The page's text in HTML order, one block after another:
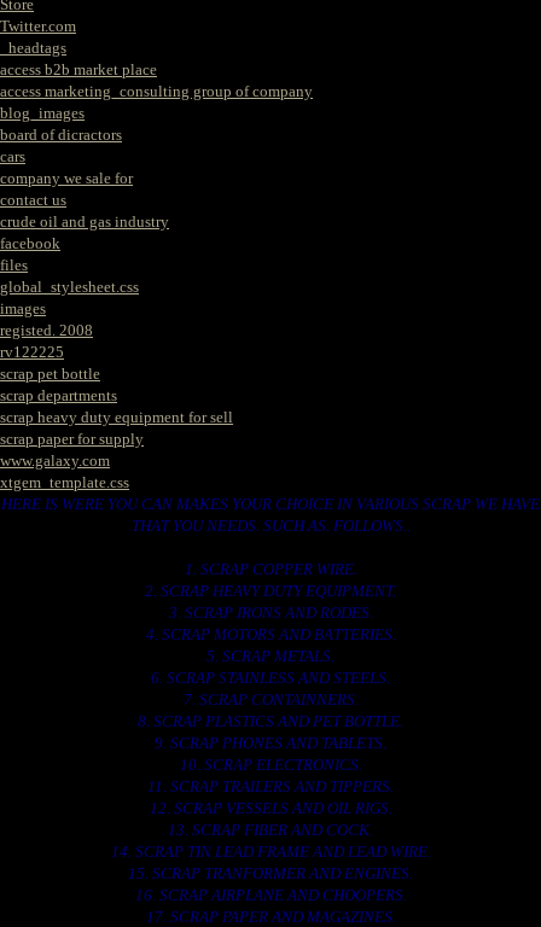
Store
Twitter.com
_headtags
access b2b market place
access marketing_consulting group of company
blog_images
board of dicractors
cars
company we sale for
contact us
crude oil and gas industry
facebook
files
global_stylesheet.css
images
registed. 2008
rv122225
scrap pet bottle
scrap departments
scrap heavy duty equipment for sell
scrap paper for supply
www.galaxy.com
xtgem_template.css
HERE IS WERE YOU CAN MAKES YOUR CHOICE IN VARIOUS SCRAP WE HAVE
THAT YOU NEEDS. SUCH AS. FOLLOWS..
1. SCRAP COPPER WIRE.
2. SCRAP HEAVY DUTY EQUIPMENT.
3. SCRAP IRONS AND RODES.
4. SCRAP MOTORS AND BATTERIES.
5. SCRAP METALS.
6. SCRAP STAINLESS AND STEELS.
7. SCRAP CONTAINNERS.
8. SCRAP PLASTICS AND PET BOTTLE.
9. SCRAP PHONES AND TABLETS.
10. SCRAP ELECTRONICS.
11. SCRAP TRAILERS AND TIPPERS.
12. SCRAP VESSELS AND OIL RIGS.
13. SCRAP FIBER AND COCK.
14. SCRAP TIN LEAD FRAME AND LEAD WIRE.
15. SCRAP TRANFORMER AND ENGINES.
16. SCRAP AIRPLANE AND CHOOPERS.
17. SCRAP PAPER AND MAGAZINES.